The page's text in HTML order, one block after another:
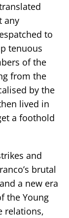
any
to
tenuous
of the
from the
by the
lived in
a foothold
and
brutal
a new era
the Young
relations,